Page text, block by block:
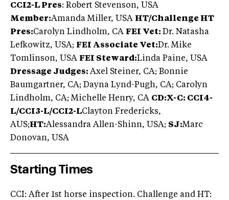
CCI2-L Pres: Robert Stevenson, USA
Member:Amanda Miller, USA HT/Challenge HT
Pres:Carolyn Lindholm, CA FEI Vet: Dr. Natasha
Lefkowitz, USA; FEI Associate Vet:Dr. Mike
Tomlinson, USA FEI Steward:Linda Paine, USA
Dressage Judges: Axel Steiner, CA; Bonnie
Baumgartner, CA; Dayna Lynd-Pugh, CA; Carolyn
Lindholm, CA; Michelle Henry, CA CD:X-C: CCI4-
L/CCI3-L/CCI2-LClayton Fredericks,
AUS;HT:Alessandra Allen-Shinn, USA; SJ:Marc
Donovan, USA
Starting Times
CCI: After 1st horse inspection. Challenge and HT: